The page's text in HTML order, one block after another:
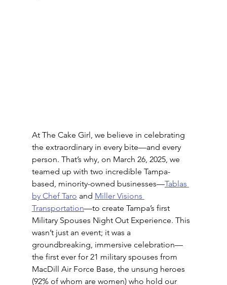
At The Cake Girl, we believe in celebrating
the extraordinary in every bite—and every
person. That’s why, on March 26, 2025, we
teamed up with two incredible Tampa-
based, minority-owned businesses—Tablas
by Chef Taro and Miller Visions
Transportation—to create Tampa’s first
Military Spouses Night Out Experience. This
wasn’t just an event; it was a
groundbreaking, immersive celebration—
the first ever for 21 military spouses from
MacDill Air Force Base, the unsung heroes
(92% of whom are women) who hold our